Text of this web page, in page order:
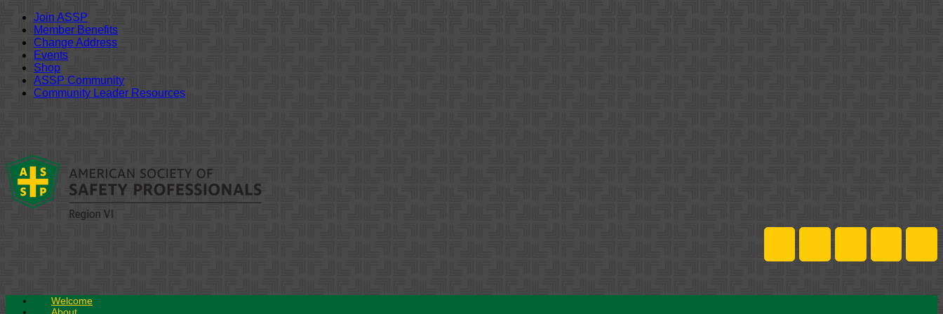
Join ASSP
Member Benefits
Change Address
Events
Shop
ASSP Community
Community Leader Resources
content
Welcome
About